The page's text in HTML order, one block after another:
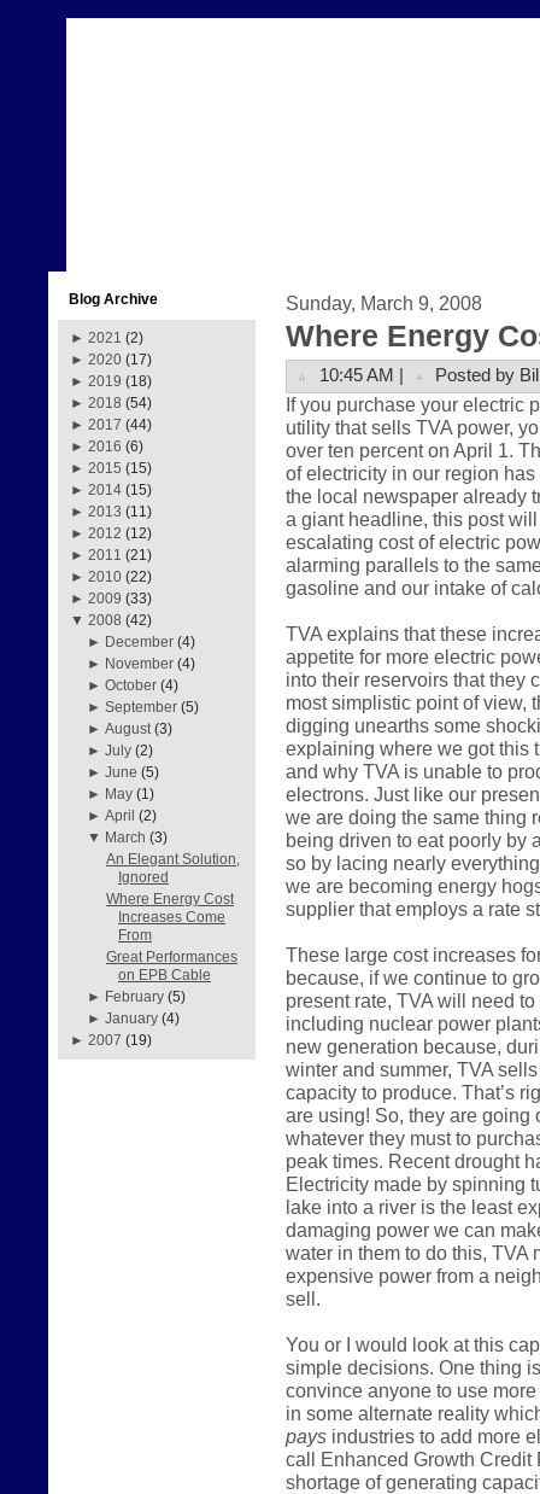
Blog Archive
► 2021 (2)
► 2020 (17)
► 2019 (18)
► 2018 (54)
► 2017 (44)
► 2016 (6)
► 2015 (15)
► 2014 (15)
► 2013 (11)
► 2012 (12)
► 2011 (21)
► 2010 (22)
► 2009 (33)
▼ 2008 (42)
► December (4)
► November (4)
►October (4)
►September (5)
►August (3)
►July (2)
►June (5)
► May (1)
►April (2)
▼ March (3)
An Elegant Solution,
Ignored
Where Energy Cost
Increases Come
From
Great Performances
on EPB Cable
► February (5)
►January (4)
► 2007 (19)
Sunday, March 9, 2008
Where Energy
10:45 AM | Posted by
If you purchase your electric
utility that sells TVA power,
over ten percent on April 1.
of electricity in our region
the local newspaper already
a giant headline, this post
escalating cost of electric
alarming parallels to the
gasoline and our intake of
TVA explains that these
appetite for more electric
into their reservoirs that they
most simplistic point of view,
digging unearths some
explaining where we got this
and why TVA is unable to
electrons. Just like our
we are doing the same thing
being driven to eat poorly by
so by lacing nearly
we are becoming energy
supplier that employs a rate
These large cost increases
because, if we continue to
present rate, TVA will need
including nuclear power
new generation because,
winter and summer, TVA
capacity to produce. That’s
are using! So, they are going
whatever they must to
peak times. Recent drought
Electricity made by spinning
lake into a river is the least
damaging power we can
water in them to do this, TVA
expensive power from a
sell.
You or I would look at this
simple decisions. One thing
convince anyone to use
in some alternate reality
pays industries to add more
call Enhanced Growth Credit
shortage of generating